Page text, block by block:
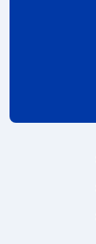
Australian